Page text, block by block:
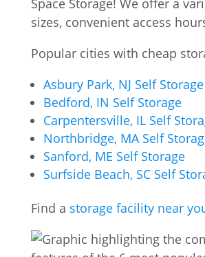
Space Storage! We offer a
sizes, convenient access
Popular cities with cheap
Asbury Park, NJ Self Storage
Bedford, IN Self Storage
Carpentersville, IL Self
Northbridge, MA Self
Sanford, ME Self Storage
Surfside Beach, SC Self
Find a storage facility near